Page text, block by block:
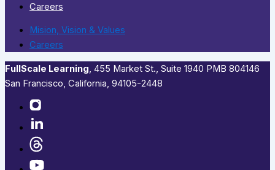
Careers
Mision, Vision & Values
Careers
FullScale Learning,​ 455 Market St., Suite 1940 PMB 804146
San Francisco, California, 94105-2448